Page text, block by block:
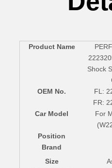
Product Name
Shock
OEM No.
FL:
FR:
Car Model
For
Position
Brand
Size